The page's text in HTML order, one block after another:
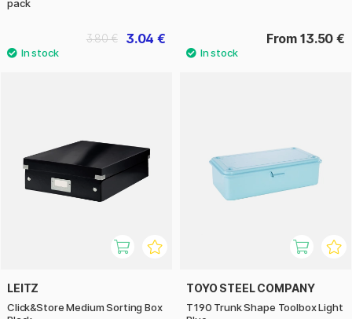
pack
3.04 €
3.80 € From 13.50 €
LEITZ
Click&Store Medium Sorting Box
TOYO STEEL COMPANY
T190 Trunk Shape Toolbox Light